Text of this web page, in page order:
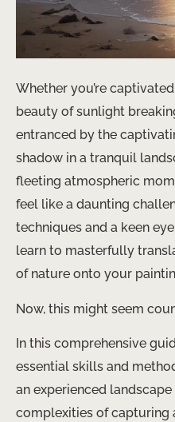
Whether you’re
beauty of sunlight
entranced by the
shadow in a tranquil
fleeting atmospheric
feel like a daunting
techniques and a keen
learn to masterfully
of nature onto your
Now, this might seem
In this comprehensive
essential skills and
an experienced
complexities of capturing